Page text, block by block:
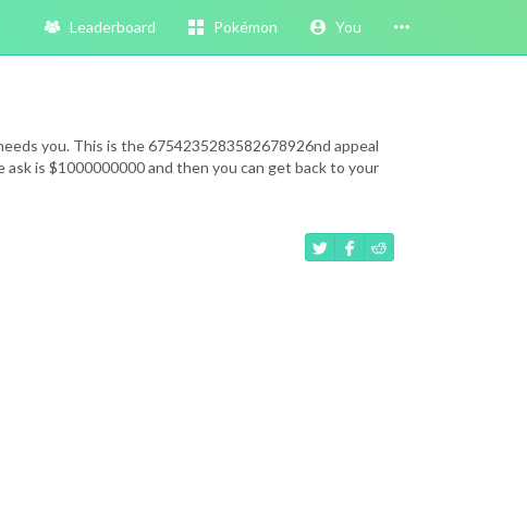
Leaderboard Pokémon You
you. This is the 6754235283582678926nd appeal
is $1000000000 and then you can get back to your